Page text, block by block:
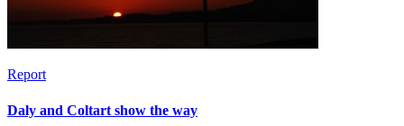
Report
Daly and Coltart show the way